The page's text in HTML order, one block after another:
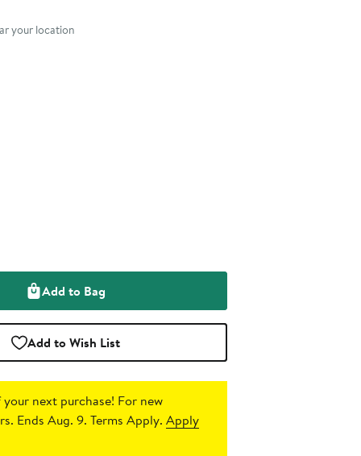
your location
Add to Bag
Add to Wish List
next purchase! For new
Ends Aug. 9. Terms Apply.Apply